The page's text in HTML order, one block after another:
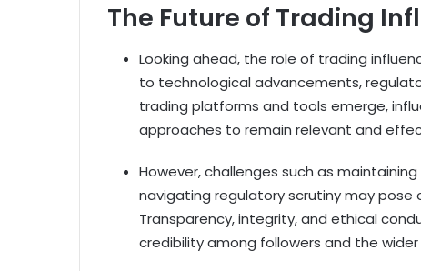
The Future of Trading
Looking ahead, the role of trading
to technological advancements,
trading platforms and tools emerge,
approaches to remain relevant and
However, challenges such as
navigating regulatory scrutiny may
Transparency, integrity, and ethical
credibility among followers and the